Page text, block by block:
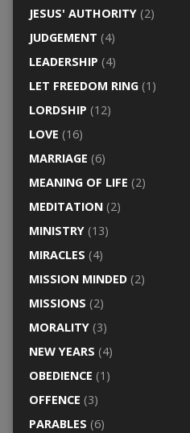
JESUS' AUTHORITY(2)
JUDGEMENT (4)
LEADERSHIP (4)
LET FREEDOM RING(1)
LORDSHIP (12)
LOVE (16)
MARRIAGE (6)
MEANING OF LIFE (2)
MEDITATION(2)
MINISTRY(13)
MIRACLES (4)
MISSION MINDED(2)
MISSIONS (2)
MORALITY(3)
NEW YEARS (4)
OBEDIENCE (1)
OFFENCE (3)
PARABLES (6)